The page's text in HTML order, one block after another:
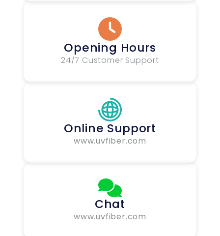
Opening Hours
24/7 Customer Support
Online Support
www.uvfiber.com
Chat
www.uvfiber.com